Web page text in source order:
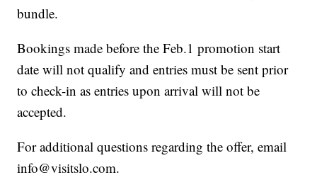
bundle.
Bookings made before the Feb.1 promotion start
date will not qualify and entries must be sent prior
to check-in as entries upon arrival will not be
accepted.
For additional questions regarding the offer, email
info@visitslo.com.